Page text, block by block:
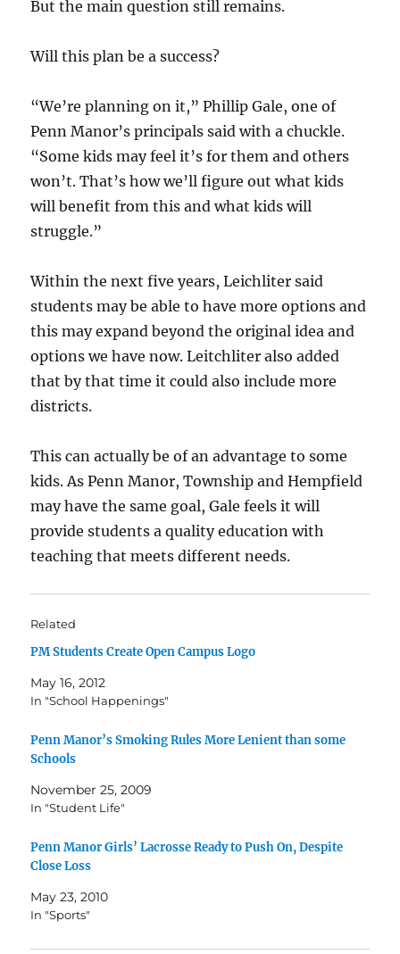
But the main question still remains.
Will this plan be a success?
“We’re planning on it,” Phillip Gale, one of
Penn Manor’s principals said with a chuckle.
“Some kids may feel it’s for them and others
won’t. That’s how we’ll figure out what kids
will benefit from this and what kids will
struggle.”
Within the next five years, Leichliter said
students may be able to have more options and
this may expand beyond the original idea and
options we have now. Leitchliter also added
that by that time it could also include more
districts.
This can actually be of an advantage to some
kids. As Penn Manor, Township and Hempfield
may have the same goal, Gale feels it will
provide students a quality education with
teaching that meets different needs.
Related
PM Students Create Open Campus Logo
May 16, 2012
In "School Happenings"
Penn Manor’s Smoking Rules More Lenient than some
Schools
November 25, 2009
In "Student Life"
Penn Manor Girls’ Lacrosse Ready to Push On, Despite
Close Loss
May 23, 2010
In "Sports"